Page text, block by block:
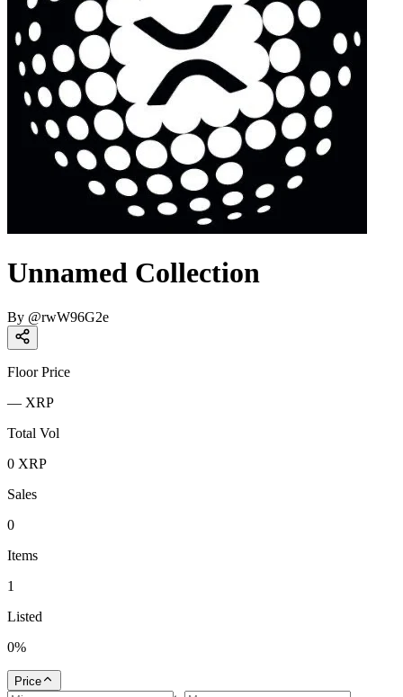
Unnamed Collection
By @rwW96G2e
Floor Price
— XRP
Total Vol
0 XRP
Sales
0
Items
1
Listed
0%
Price